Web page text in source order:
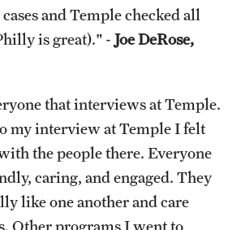
and Temple checked all
is great)." - Joe DeRose,
that interviews at Temple.
my interview at Temple I felt
the people there. Everyone
caring, and engaged. They
like one another and care
Other programs I went to